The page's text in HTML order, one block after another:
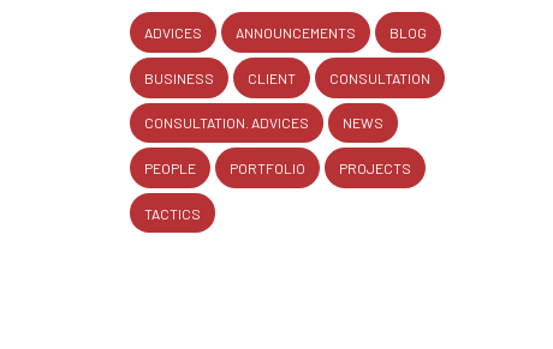
ADVICES ANNOUNCEMENTS BLOG
BUSINESS CLIENT CONSULTATION
CONSULTATION. ADVICES NEWS
PEOPLE PORTFOLIO PROJECTS
TACTICS